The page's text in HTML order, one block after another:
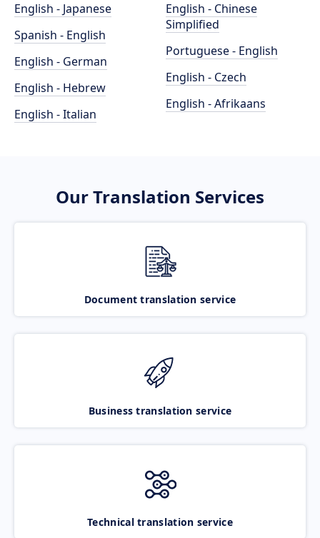
English - Japanese
Spanish - English
English - German
English - Hebrew
English - Italian
English - Chinese
Simplified
Portuguese - English
English - Czech
English - Afrikaans
Our Translation Services
Document translation service
Business translation service
Technical translation service